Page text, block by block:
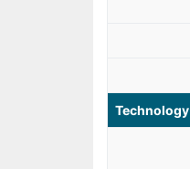
Technology